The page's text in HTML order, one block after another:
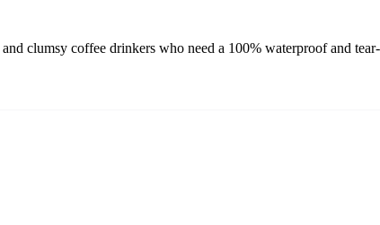
clumsy coffee drinkers who need a 100% waterproof and